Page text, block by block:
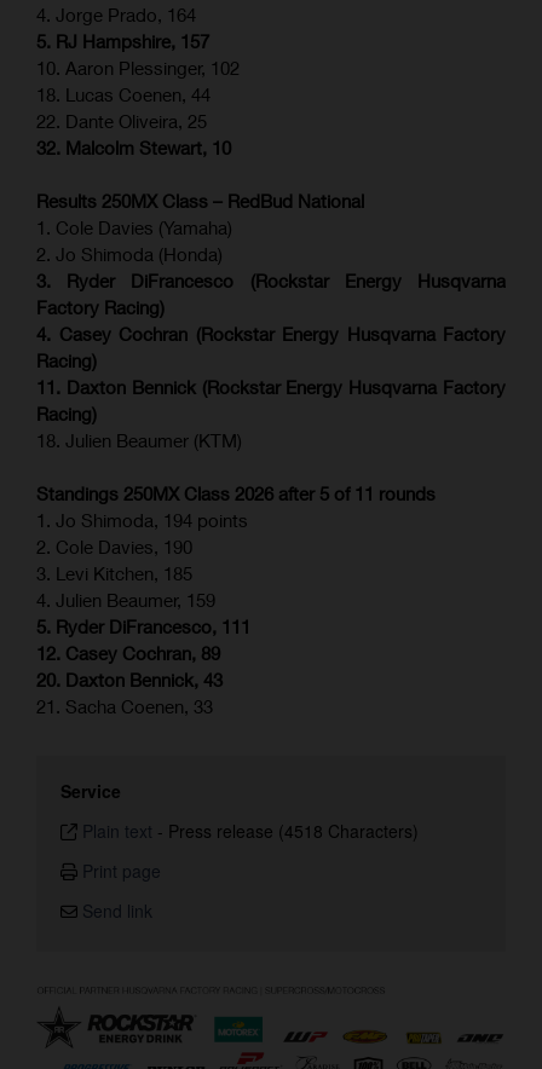
4. Jorge Prado, 164
5. RJ Hampshire, 157
10. Aaron Plessinger, 102
18. Lucas Coenen, 44
22. Dante Oliveira, 25
32. Malcolm Stewart, 10
Results 250MX Class – RedBud National
1. Cole Davies (Yamaha)
2. Jo Shimoda (Honda)
3. Ryder DiFrancesco (Rockstar Energy Husqvarna
Factory Racing)
4. Casey Cochran (Rockstar Energy Husqvarna Factory
Racing)
11. Daxton Bennick (Rockstar Energy Husqvarna Factory
Racing)
18. Julien Beaumer (KTM)
Standings 250MX Class 2026 after 5 of 11 rounds
1. Jo Shimoda, 194 points
2. Cole Davies, 190
3. Levi Kitchen, 185
4. Julien Beaumer, 159
5. Ryder DiFrancesco, 111
12. Casey Cochran, 89
20. Daxton Bennick, 43
21. Sacha Coenen, 33
Service
Plain text - Press release (4518 Characters)
Print page
Send link